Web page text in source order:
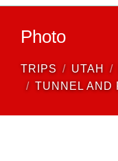
Photo
TRIPS UTAH
TUNNEL AND